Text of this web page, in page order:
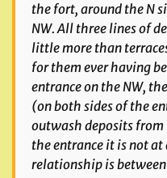
the fort, around the N
NW.All three lines of
little more than
for them ever having
entrance on the NW,
(on both sides of the
outwash deposits from
the entrance it is not
relationship is